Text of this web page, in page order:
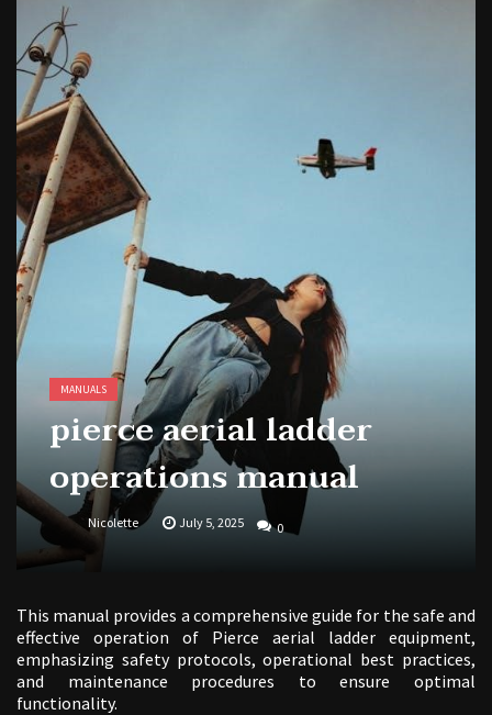
MANUALS
pierce aerial ladder
operations manual
Nicolette July 5, 2025 0
This manual provides a comprehensive guide for the safe and
effective operation of Pierce aerial ladder equipment,
emphasizing safety protocols, operational best practices,
and maintenance procedures to ensure optimal
functionality.